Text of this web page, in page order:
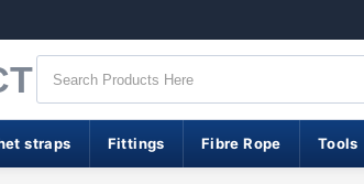
straps Fittings Fibre Rope Tools